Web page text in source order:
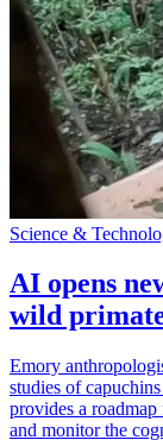
Science &
AI opens
wild
Emory
studies of
provides a
and monitor the